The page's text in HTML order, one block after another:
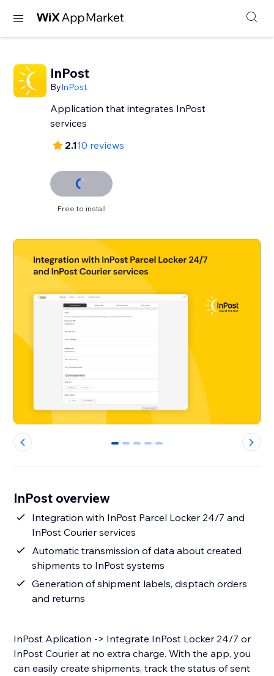
InPost
ByInPost
Application that integrates InPost
services
2.110 reviews
Free to install
0 1 2 3 4
InPost overview
Integration with InPost Parcel Locker 24/7 and
InPost Courier services
Automatic transmission of data about created
shipments to InPost systems
Generation of shipment labels, disptach orders
and returns
InPost Aplication -> Integrate InPost Locker 24/7 or
InPost Courier at no extra charge. With the app, you
can easily create shipments, track the status of sent